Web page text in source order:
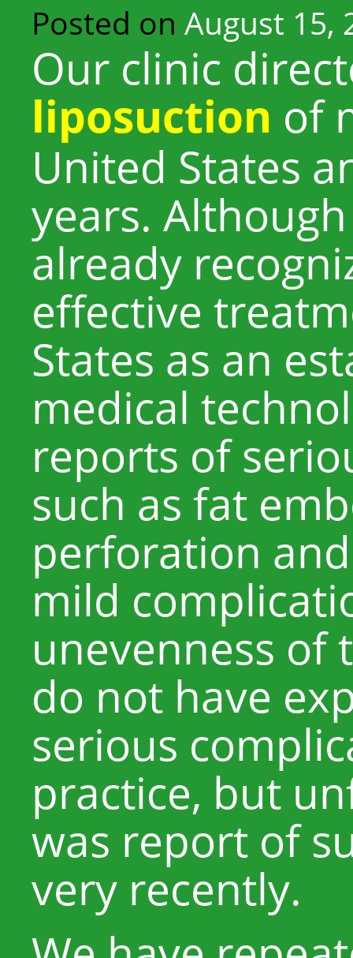
Posted on August 15,
Our clinic
liposuction of
United States
years.
already
effective
States as an
medical
reports of
such as fat
perforation
mild
unevenness of
do not have
serious
practice, but
was report of
very recently.